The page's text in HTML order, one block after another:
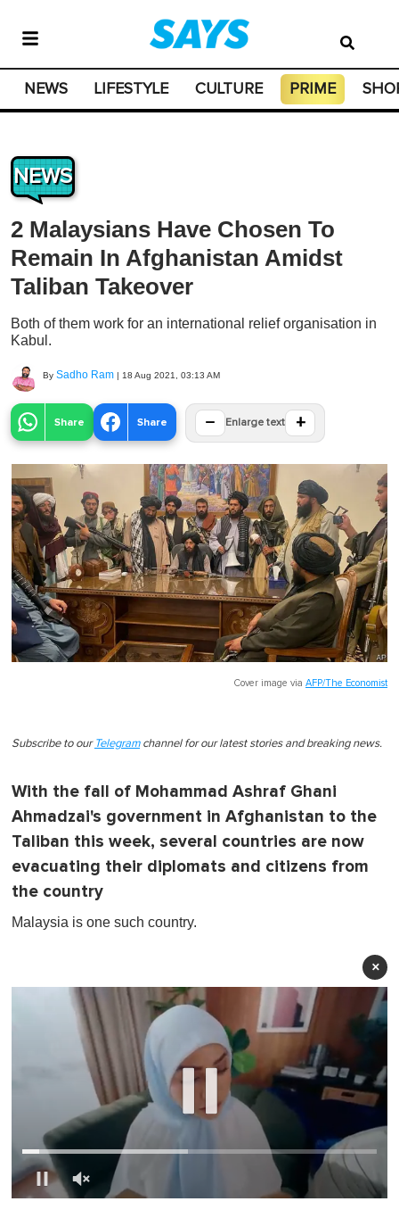
NEWS LIFESTYLE CULTURE PRIME
NEWS
2 Malaysians Have Chosen To
Remain In Afghanistan Amidst
Taliban Takeover
Both of them work for an international relief organisation in
Kabul.
By Sadho Ram | 18 Aug 2021, 03:13 AM
Share Share − Enlarge text +
Cover image via AFP/The Economist
Subscribe to our Telegramchannel for our latest stories and breaking news.
With the fall of Mohammad Ashraf Ghani
Ahmadzai's government in Afghanistan to the
Taliban this week, several countries are now
evacuating their diplomats and citizens from
the country
Malaysia is one such country.
×